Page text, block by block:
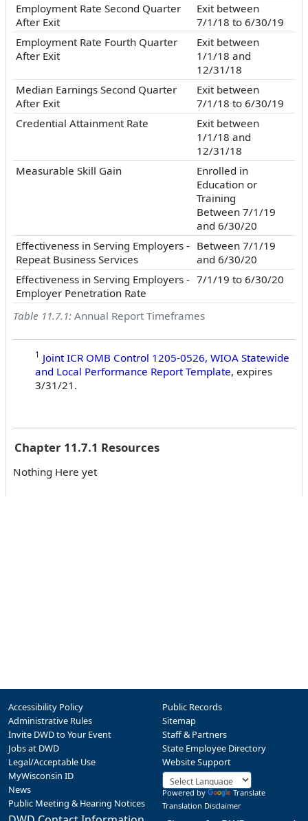
Chapter 11.7.1 Resources
Nothing Here yet
Table 11.7.1: Annual Report Timeframes
Employment Rate Second Quarter
After Exit
Exit between
7/1/18 to 6/30/19
Employment Rate Fourth Quarter
After Exit
Exit between
1/1/18 and
12/31/18
Median Earnings Second Quarter
After Exit
Exit between
7/1/18 to 6/30/19
Credential Attainment Rate
Exit between
1/1/18 and
12/31/18
Measurable Skill Gain
Enrolled in
Education or
Training
Between 7/1/19
and 6/30/20
Effectiveness in Serving Employers -
Repeat Business Services
Between 7/1/19
and 6/30/20
Effectiveness in Serving Employers -
Employer Penetration Rate
7/1/19 to 6/30/20
1 Joint ICR OMB Control 1205-0526, WIOA Statewide
and Local Performance Report Template, expires
3/31/21.
Accessibility Policy
Administrative Rules
Invite DWD to Your Event
Jobs at DWD
Legal/Acceptable Use
MyWisconsin ID
News
Public Meeting & Hearing Notices
Public Records
Sitemap
Staff & Partners
State Employee Directory
Website Support
Powered by
Translate
Translation Disclaimer